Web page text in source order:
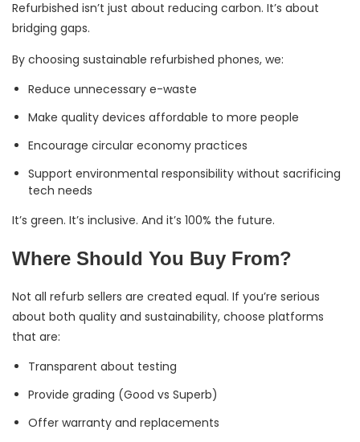
Refurbished isn’t just about reducing carbon. It’s about
bridging gaps.
By choosing sustainable refurbished phones, we:
Reduce unnecessary e-waste
Make quality devices affordable to more people
Encourage circular economy practices
Support environmental responsibility without sacrificing
tech needs
It’s green. It’s inclusive. And it’s 100% the future.
Where Should You Buy From?
Not all refurb sellers are created equal. If you’re serious
about both quality and sustainability, choose platforms
that are:
Transparent about testing
Provide grading (Good vs Superb)
Offer warranty and replacements